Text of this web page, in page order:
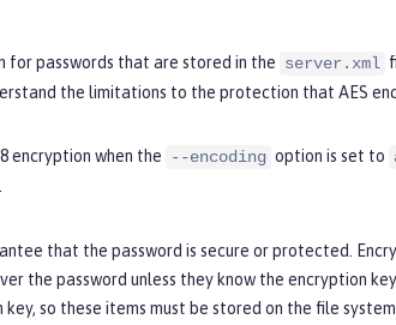
for passwords that are stored in the server.xml
the limitations to the protection that AES
encryption when the --encoding option is set to
that the password is secure or protected.
the password unless they know the encryption
so these items must be stored on the file